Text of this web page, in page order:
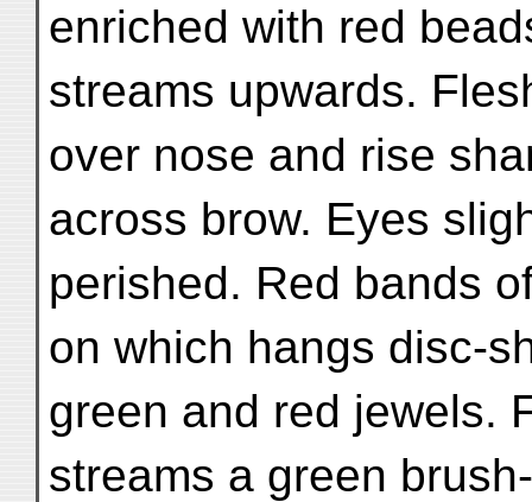
enriched with red
streams upwards.
over nose and rise
across brow. Eyes
perished. Red bands
on which hangs disc-
green and red jewels.
streams a green